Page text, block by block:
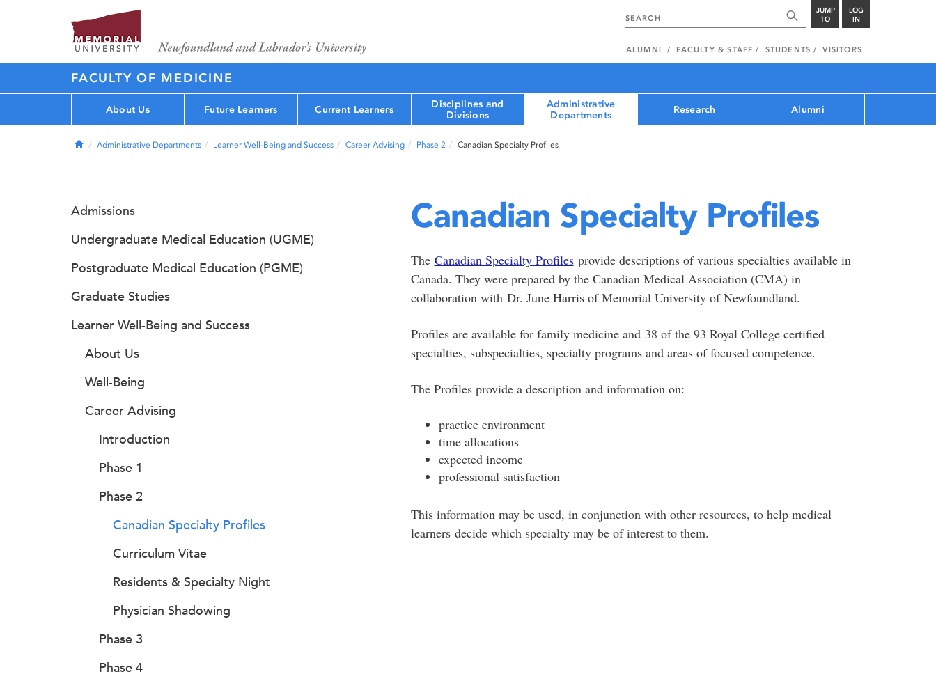
JUMP
TO
LOG
IN
ALUMNI FACULTY & STAFF STUDENTS VISITORS
FACULTY OF MEDICINE
About Us Future Learners Current Learners
Disciplines and
Divisions
Administrative
Departments
Research Alumni
HomeAdministrative Departments Learner Well-Being and Success Career Advising Phase 2 Canadian Specialty Profiles
Canadian Specialty Profiles
The Canadian Specialty Profilesprovide descriptions of various specialties available in
Canada. They were prepared by the Canadian Medical Association (CMA) in
collaboration with Dr. June Harris of Memorial University of Newfoundland.
Profiles are available for family medicine and 38 of the 93 Royal College certified
specialties, subspecialties, specialty programs and areas of focused competence.
The Profiles provide a description and information on:
practice environment
time allocations
expected income
professional satisfaction
This information may be used, in conjunction with other resources, to help medical
learners decide which specialty may be of interest to them.
Admissions
Undergraduate Medical Education (UGME)
Postgraduate Medical Education (PGME)
Graduate Studies
Learner Well-Being and Success
About Us
Well-Being
Career Advising
Introduction
Phase 1
Phase 2
Canadian Specialty Profiles
Curriculum Vitae
Residents & Specialty Night
Physician Shadowing
Phase 3
Phase 4